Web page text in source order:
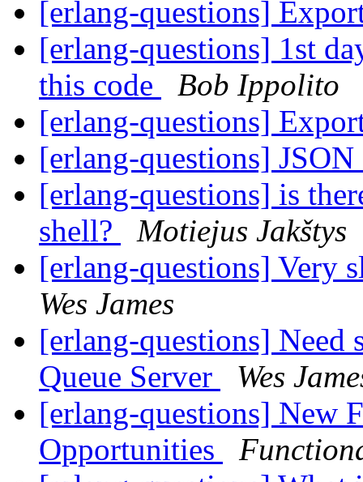
[erlang-questions]
[erlang-questions] 1st
this code
Bob Ippolito
[erlang-questions]
[erlang-questions]
[erlang-questions] is
shell?
Motiejus Jakštys
[erlang-questions] Very
Wes James
[erlang-questions] Need
Queue Server
Wes
[erlang-questions] New
Opportunities